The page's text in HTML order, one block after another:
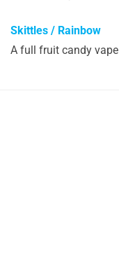
Skittles / Rainbow
A full fruit candy